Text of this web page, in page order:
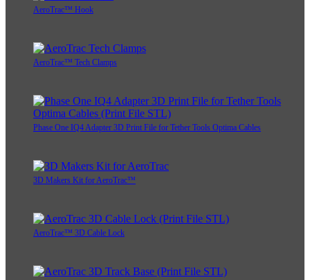
AeroTrac™ Hook
AeroTrac™ Tech Clamps
Phase One IQ4 Adapter 3D Print File for Tether Tools Optima Cables
3D Makers Kit for AeroTrac™
AeroTrac™ 3D Cable Lock